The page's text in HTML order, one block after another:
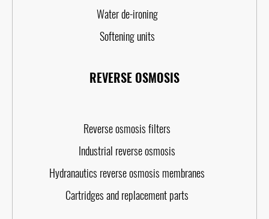
Water de-ironing
Softening units
REVERSE OSMOSIS
Reverse osmosis filters
Industrial reverse osmosis
Hydranautics reverse osmosis membranes
Cartridges and replacement parts